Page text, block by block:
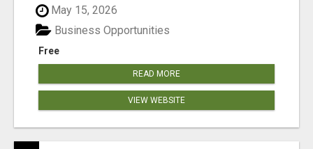
May 15, 2026
Free
Business Opportunities
READ MORE
VIEW WEBSITE